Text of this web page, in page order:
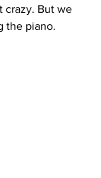
crazy. But we
the piano.